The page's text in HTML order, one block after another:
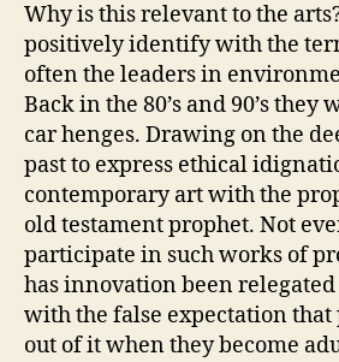
Why is this relevant to the
positively identify with the
often the leaders in
Back in the 80’s and 90’s
car henges. Drawing on the
past to express ethical
contemporary art with the
old testament prophet. Not
participate in such works of
has innovation been
with the false expectation
out of it when they become